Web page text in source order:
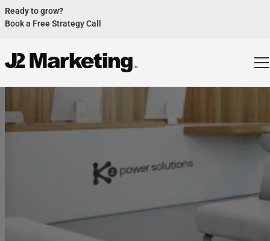
Ready to grow?
Book a Free Strategy Call
2x Expected Opening Weekend Attendance
Donations Up 250% After Video
See Case Study